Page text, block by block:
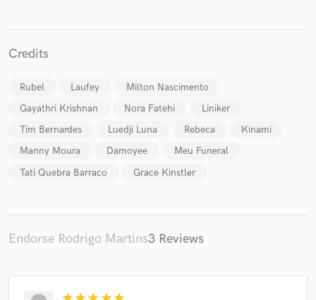
Credits
Rubel Laufey
Milton Nascimento
Gayathri Krishnan
Nora Fatehi
Liniker
Tim Bernardes
Luedji Luna Rebeca
Kinami
Manny Moura
Damoyee
Meu Funeral
Tati Quebra Barraco
Grace Kinstler
Endorse Rodrigo Martins3 Reviews
Make Amazing Music
Fund and work on your project through our
work is complete.